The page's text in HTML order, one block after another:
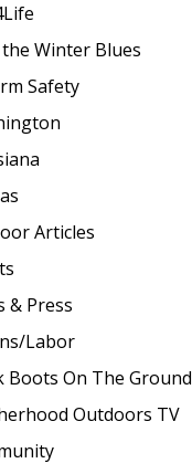
Winter Blues
Safety
Articles
& Press
Labor
Boots On The Ground
Outdoors TV